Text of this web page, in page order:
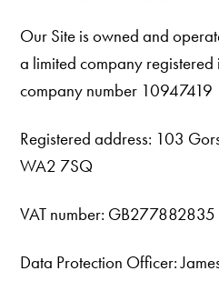
Our Site is owned and
a limited company
company number 10947419
Registered address: 103
WA2 7SQ
VAT number: GB277882835
Data Protection Officer: